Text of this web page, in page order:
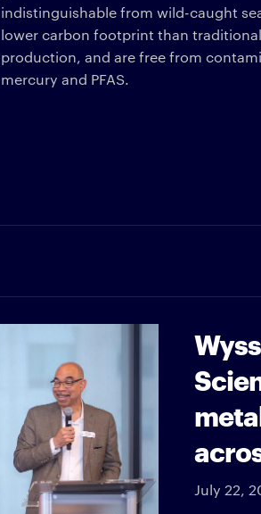
indistinguishable from wild-caught
lower carbon footprint than
production, and are free from
mercury and PFAS.
July 22,